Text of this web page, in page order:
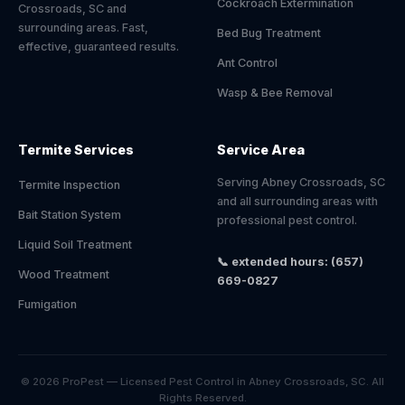
Crossroads, SC and
surrounding areas. Fast,
effective, guaranteed results.
Cockroach Extermination
Bed Bug Treatment
Ant Control
Wasp & Bee Removal
Termite Services
Termite Inspection
Bait Station System
Liquid Soil Treatment
Wood Treatment
Fumigation
Service Area
Serving Abney Crossroads, SC
and all surrounding areas with
professional pest control.
📞 extended hours: (657)
669-0827
© 2026 ProPest — Licensed Pest Control in Abney Crossroads, SC. All
Rights Reserved.